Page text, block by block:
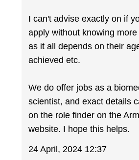
I can't advise exactly on if
apply without knowing
as it all depends on their
achieved etc.
We do offer jobs as a
scientist, and exact details
on the role finder on the
website. I hope this helps.
24 April, 2024 12:37